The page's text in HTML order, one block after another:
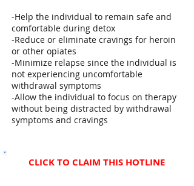
-Help the individual to remain safe and
comfortable during detox
-Reduce or eliminate cravings for heroin
or other opiates
-Minimize relapse since the individual is
not experiencing uncomfortable
withdrawal symptoms
-Allow the individual to focus on therapy
without being distracted by withdrawal
symptoms and cravings
CLICK TO CLAIM THIS HOTLINE